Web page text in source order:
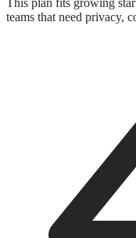
This plan fits growing
teams that need privacy,